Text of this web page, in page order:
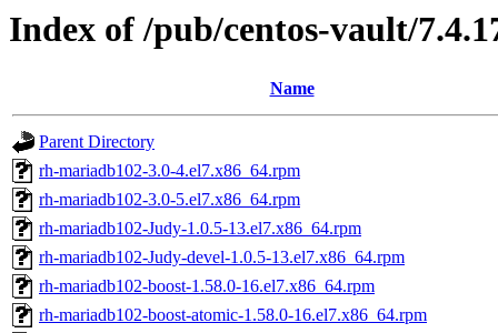
Index of /pub/centos-vault/
Name
Parent Directory
rh-mariadb102-3.0-4.el7.x86_64.rpm
rh-mariadb102-3.0-5.el7.x86_64.rpm
rh-mariadb102-Judy-1.0.5-13.el7.x86_64.rpm
rh-mariadb102-Judy-devel-1.0.5-13.el7.x86_64.rpm
rh-mariadb102-boost-1.58.0-16.el7.x86_64.rpm
rh-mariadb102-boost-atomic-1.58.0-16.el7.x86_64.rpm